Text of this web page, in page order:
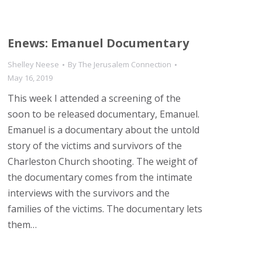
Enews: Emanuel Documentary
Shelley Neese ByThe Jerusalem Connection
May 16, 2019
This week I attended a screening of the
soon to be released documentary, Emanuel.
Emanuel is a documentary about the untold
story of the victims and survivors of the
Charleston Church shooting. The weight of
the documentary comes from the intimate
interviews with the survivors and the
families of the victims. The documentary lets
them…